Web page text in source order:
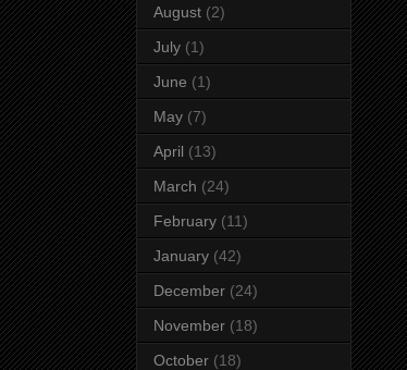
August (2)
July (1)
June (1)
May (7)
April (13)
March (24)
February (11)
January (42)
December (24)
November (18)
October (18)